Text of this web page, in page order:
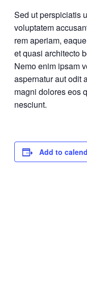
Sed ut perspiciatis
voluptatem
rem aperiam,
et quasi architecto
Nemo enim ipsam
aspernatur aut odit
magni dolores eos
nesciunt.
Add to